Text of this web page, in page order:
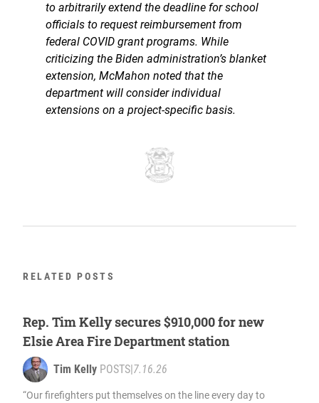
to arbitrarily extend the deadline for school
officials to request reimbursement from
federal COVID grant programs. While
criticizing the Biden administration’s blanket
extension, McMahon noted that the
department will consider individual
extensions on a project-specific basis.
RELATED POSTS
Rep. Tim Kelly secures $910,000 for new
Elsie Area Fire Department station
Tim Kelly POSTS 7.16.26
“Our firefighters put themselves on the line every day to